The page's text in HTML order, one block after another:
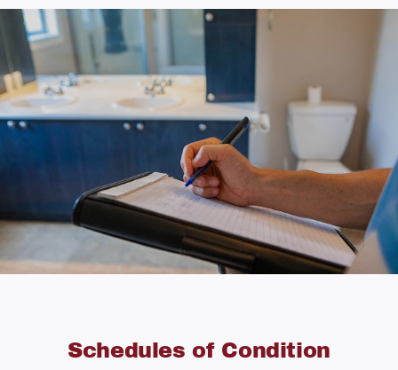
Schedules of Condition